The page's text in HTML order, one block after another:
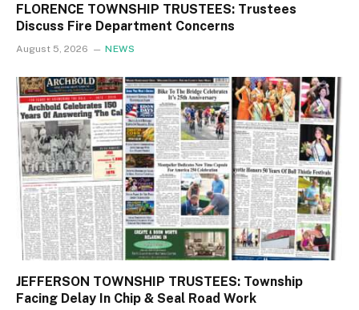
FLORENCE TOWNSHIP TRUSTEES: Trustees
Discuss Fire Department Concerns
August 5, 2026 NEWS
JEFFERSON TOWNSHIP TRUSTEES: Township
Facing Delay In Chip & Seal Road Work